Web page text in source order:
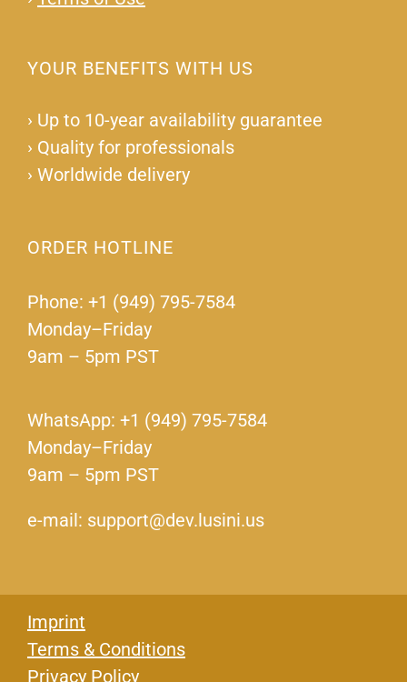
YOUR BENEFITS WITH US
› Up to 10-year availability guarantee
› Quality for professionals
› Worldwide delivery
ORDER HOTLINE
Phone: +1 (949) 795-7584
Monday–Friday
9am – 5pm PST
WhatsApp: +1 (949) 795-7584
Monday–Friday
9am – 5pm PST
e-mail: support@dev.lusini.us
Imprint
Terms & Conditions
Privacy Policy